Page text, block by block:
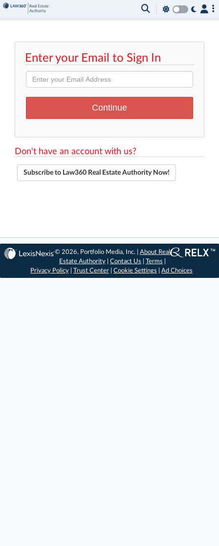
Enter your Email to Sign In
Don't have an account with us?
Subscribe to Law360 Real Estate Authority Now!
© 2026, Portfolio Media, Inc. |About Real
Estate Authority |Contact Us |Terms
Privacy Policy
Trust Center Cookie Settings Ad Choices